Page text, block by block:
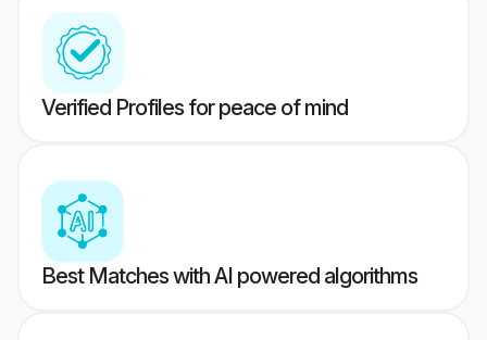
Verified Profiles for peace of mind
Best Matches with AI powered algorithms